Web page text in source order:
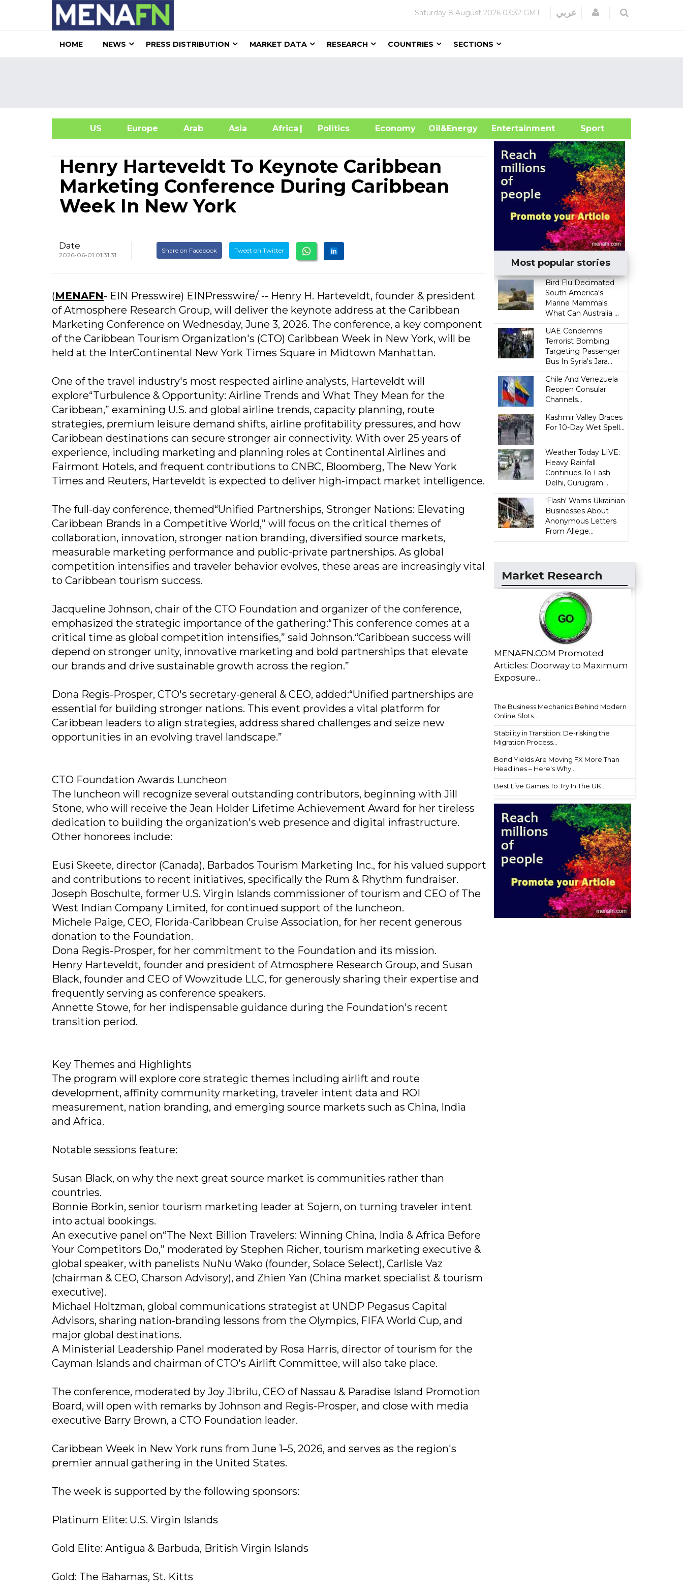
Saturday 8 August 2026 03:32 GMT عربي Login
HOME NEWS PRESS DISTRIBUTION MARKET DATA RESEARCH COUNTRIES SECTIONS
US Europe Arab Asia Africa| Politics Economy Oil&Energy
Entertainment Sport
Henry Harteveldt To Keynote Caribbean
Marketing Conference During Caribbean
Week In New York
Date
2026-06-01 01:31:31
Share on Facebook Tweet on Twitter
(MENAFN- EIN Presswire) EINPresswire/ -- Henry H. Harteveldt, founder & president
of Atmosphere Research Group, will deliver the keynote address at the Caribbean
Marketing Conference on Wednesday, June 3, 2026. The conference, a key component
of the Caribbean Tourism Organization's (CTO) Caribbean Week in New York, will be
held at the InterContinental New York Times Square in Midtown Manhattan.
One of the travel industry's most respected airline analysts, Harteveldt will
explore“Turbulence & Opportunity: Airline Trends and What They Mean for the
Caribbean,” examining U.S. and global airline trends, capacity planning, route
strategies, premium leisure demand shifts, airline profitability pressures, and how
Caribbean destinations can secure stronger air connectivity. With over 25 years of
experience, including marketing and planning roles at Continental Airlines and
Fairmont Hotels, and frequent contributions to CNBC, Bloomberg, The New York
Times and Reuters, Harteveldt is expected to deliver high-impact market intelligence.
The full-day conference, themed“Unified Partnerships, Stronger Nations: Elevating
Caribbean Brands in a Competitive World,” will focus on the critical themes of
collaboration, innovation, stronger nation branding, diversified source markets,
measurable marketing performance and public-private partnerships. As global
competition intensifies and traveler behavior evolves, these areas are increasingly vital
to Caribbean tourism success.
Jacqueline Johnson, chair of the CTO Foundation and organizer of the conference,
emphasized the strategic importance of the gathering:“This conference comes at a
critical time as global competition intensifies,” said Johnson.“Caribbean success will
depend on stronger unity, innovative marketing and bold partnerships that elevate
our brands and drive sustainable growth across the region.”
Dona Regis-Prosper, CTO's secretary-general & CEO, added:“Unified partnerships are
essential for building stronger nations. This event provides a vital platform for
Caribbean leaders to align strategies, address shared challenges and seize new
opportunities in an evolving travel landscape.”
CTO Foundation Awards Luncheon
The luncheon will recognize several outstanding contributors, beginning with Jill
Stone, who will receive the Jean Holder Lifetime Achievement Award for her tireless
dedication to building the organization's web presence and digital infrastructure.
Other honorees include:
Eusi Skeete, director (Canada), Barbados Tourism Marketing Inc., for his valued support
and contributions to recent initiatives, specifically the Rum & Rhythm fundraiser.
Joseph Boschulte, former U.S. Virgin Islands commissioner of tourism and CEO of The
West Indian Company Limited, for continued support of the luncheon.
Michele Paige, CEO, Florida-Caribbean Cruise Association, for her recent generous
donation to the Foundation.
Dona Regis-Prosper, for her commitment to the Foundation and its mission.
Henry Harteveldt, founder and president of Atmosphere Research Group, and Susan
Black, founder and CEO of Wowzitude LLC, for generously sharing their expertise and
frequently serving as conference speakers.
Annette Stowe, for her indispensable guidance during the Foundation's recent
transition period.
Key Themes and Highlights
The program will explore core strategic themes including airlift and route
development, affinity community marketing, traveler intent data and ROI
measurement, nation branding, and emerging source markets such as China, India
and Africa.
Notable sessions feature:
Susan Black, on why the next great source market is communities rather than
countries.
Bonnie Borkin, senior tourism marketing leader at Sojern, on turning traveler intent
into actual bookings.
An executive panel on“The Next Billion Travelers: Winning China, India & Africa Before
Your Competitors Do,” moderated by Stephen Richer, tourism marketing executive &
global speaker, with panelists NuNu Wako (founder, Solace Select), Carlisle Vaz
(chairman & CEO, Charson Advisory), and Zhien Yan (China market specialist & tourism
executive).
Michael Holtzman, global communications strategist at UNDP Pegasus Capital
Advisors, sharing nation-branding lessons from the Olympics, FIFA World Cup, and
major global destinations.
A Ministerial Leadership Panel moderated by Rosa Harris, director of tourism for the
Cayman Islands and chairman of CTO's Airlift Committee, will also take place.
The conference, moderated by Joy Jibrilu, CEO of Nassau & Paradise Island Promotion
Board, will open with remarks by Johnson and Regis-Prosper, and close with media
executive Barry Brown, a CTO Foundation leader.
Caribbean Week in New York runs from June 1–5, 2026, and serves as the region's
premier annual gathering in the United States.
The week is supported by the following sponsors:
Platinum Elite: U.S. Virgin Islands
Gold Elite: Antigua & Barbuda, British Virgin Islands
Gold: The Bahamas, St. Kitts
Most popular stories
Bird Flu Decimated
South America's
Marine Mammals.
What Can Australia ...
UAE Condemns
Terrorist Bombing
Targeting Passenger
Bus In Syria's Jara...
Chile And Venezuela
Reopen Consular
Channels...
Kashmir Valley Braces
For 10-Day Wet Spell...
Weather Today LIVE:
Heavy Rainfall
Continues To Lash
Delhi, Gurugram ...
'Flash' Warns Ukrainian
Businesses About
Anonymous Letters
From Allege...
Market Research
MENAFN.COM Promoted
Articles: Doorway to Maximum
Exposure...
The Business Mechanics Behind Modern
Online Slots...
Stability in Transition: De-risking the
Migration Process...
Bond Yields Are Moving FX More Than
Headlines – Here's Why...
Best Live Games To Try In The UK...